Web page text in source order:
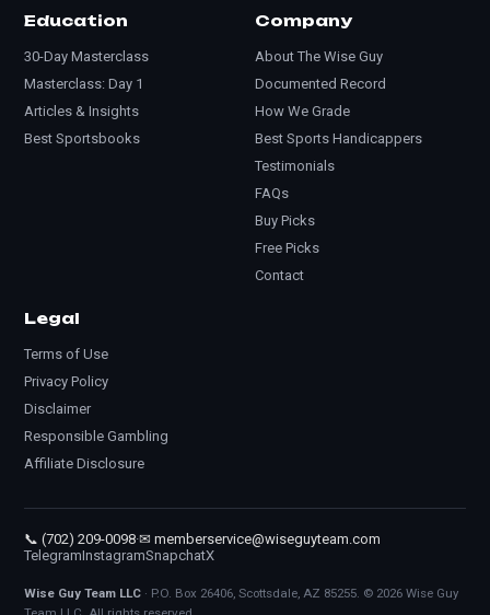
Education
30-Day Masterclass
Masterclass: Day 1
Articles & Insights
Best Sportsbooks
Company
About The Wise Guy
Documented Record
How We Grade
Best Sports Handicappers
Testimonials
FAQs
Buy Picks
Free Picks
Contact
Legal
Terms of Use
Privacy Policy
Disclaimer
Responsible Gambling
Affiliate Disclosure
📞 (702) 209-0098·✉ memberservice@wiseguyteam.com
TelegramInstagramSnapchatX
Wise Guy Team LLC · P.O. Box 26406, Scottsdale, AZ 85255. © 2026 Wise Guy